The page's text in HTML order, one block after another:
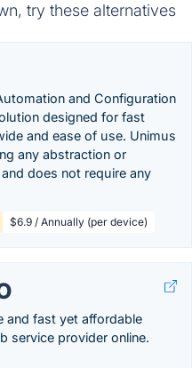
try these alternatives
and Configuration
designed for fast
and ease of use. Unimus
any abstraction or
does not require any
$6.9 / Annually (per device)
and fast yet affordable
service provider online.